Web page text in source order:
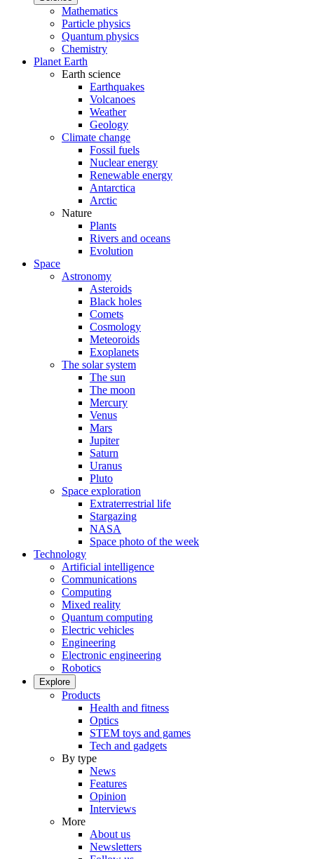
Mathematics
Particle physics
Quantum physics
Chemistry
Planet Earth
Earth science
Earthquakes
Volcanoes
Weather
Geology
Climate change
Fossil fuels
Nuclear energy
Renewable energy
Antarctica
Arctic
Nature
Plants
Rivers and oceans
Evolution
Space
Astronomy
Asteroids
Black holes
Comets
Cosmology
Meteoroids
Exoplanets
The solar system
The sun
The moon
Mercury
Venus
Mars
Jupiter
Saturn
Uranus
Pluto
Space exploration
Extraterrestrial life
Stargazing
NASA
Space photo of the week
Technology
Artificial intelligence
Communications
Computing
Mixed reality
Quantum computing
Electric vehicles
Engineering
Electronic engineering
Robotics
Explore
Products
Health and fitness
Optics
STEM toys and games
Tech and gadgets
By type
News
Features
Opinion
Interviews
More
About us
Newsletters